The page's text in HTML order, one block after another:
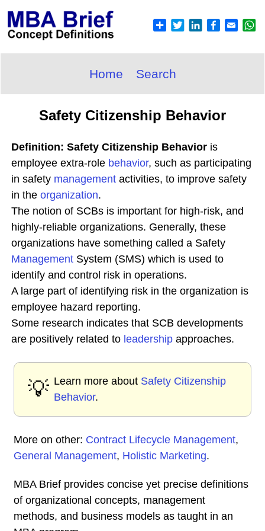
Home Search
Safety Citizenship Behavior
Definition: Safety Citizenship Behavior is
employee extra-role behavior, such as participating
in safety management activities, to improve safety
in the organization.
The notion of SCBs is important for high-risk, and
highly-reliable organizations. Generally, these
organizations have something called a Safety
Management System (SMS) which is used to
identify and control risk in operations.
A large part of identifying risk in the organization is
employee hazard reporting.
Some research indicates that SCB developments
are positively related to leadership approaches.
💡 Learn more about Safety Citizenship
Behavior.
More on other: Contract Lifecycle Management,
General Management, Holistic Marketing.
MBA Brief provides concise yet precise definitions
of organizational concepts, management
methods, and business models as taught in an